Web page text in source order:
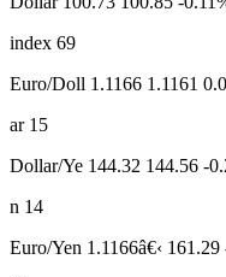
index 69
Euro/Doll 1.1166 1.1161
ar 15
Dollar/Ye 144.32 144.56 -
n 14
Euro/Yen 1.1166â€‹